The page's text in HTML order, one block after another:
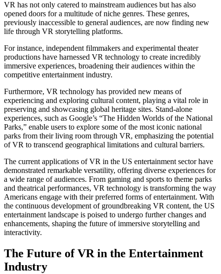
VR has not only catered to mainstream audiences but has also
opened doors for a multitude of niche genres. These genres,
previously inaccessible to general audiences, are now finding new
life through VR storytelling platforms.
For instance, independent filmmakers and experimental theater
productions have harnessed VR technology to create incredibly
immersive experiences, broadening their audiences within the
competitive entertainment industry.
Furthermore, VR technology has provided new means of
experiencing and exploring cultural content, playing a vital role in
preserving and showcasing global heritage sites. Stand-alone
experiences, such as Google’s “The Hidden Worlds of the National
Parks,” enable users to explore some of the most iconic national
parks from their living room through VR, emphasizing the potential
of VR to transcend geographical limitations and cultural barriers.
The current applications of VR in the US entertainment sector have
demonstrated remarkable versatility, offering diverse experiences for
a wide range of audiences. From gaming and sports to theme parks
and theatrical performances, VR technology is transforming the way
Americans engage with their preferred forms of entertainment. With
the continuous development of groundbreaking VR content, the US
entertainment landscape is poised to undergo further changes and
enhancements, shaping the future of immersive storytelling and
interactivity.
The Future of VR in the Entertainment
Industry